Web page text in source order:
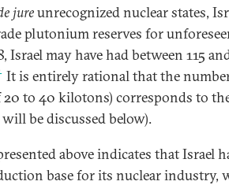
jureunrecognized nuclear states,
plutonium reserves for
Israel may have had between 115
It is entirely rational that the
to 40 kilotons) corresponds to
be discussed below).
above indicates that Israel
base for its nuclear industry,